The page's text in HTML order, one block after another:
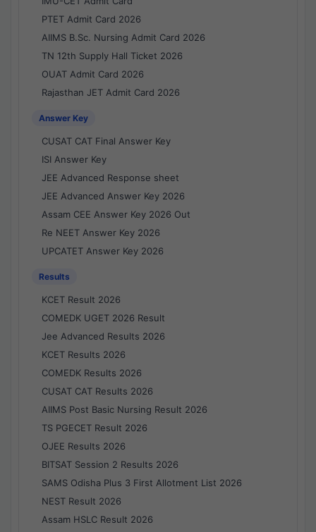
PTET Admit Card 2026
AIIMS B.Sc. Nursing Admit Card 2026
TN 12th Supply Hall Ticket 2026
OUAT Admit Card 2026
Rajasthan JET Admit Card 2026
Answer Key
CUSAT CAT Final Answer Key
ISI Answer Key
JEE Advanced Response sheet
JEE Advanced Answer Key 2026
Assam CEE Answer Key 2026 Out
Re NEET Answer Key 2026
UPCATET Answer Key 2026
Results
KCET Result 2026
COMEDK UGET 2026 Result
Jee Advanced Results 2026
KCET Results 2026
COMEDK Results 2026
CUSAT CAT Results 2026
AIIMS Post Basic Nursing Result 2026
TS PGECET Result 2026
OJEE Results 2026
BITSAT Session 2 Results 2026
SAMS Odisha Plus 3 First Allotment List 2026
NEST Result 2026
Assam HSLC Result 2026